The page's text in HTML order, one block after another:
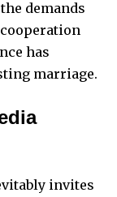
demands
has
marriage.
invites